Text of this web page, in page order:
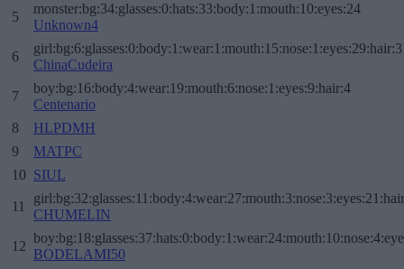
5
monster:bg:34:glasses:0:hats:33:body:1:mouth:10:eyes:24
Unknown4
6
ChinaCudeira
7
boy:bg:16:body:4:wear:19:mouth:6:nose:1:eyes:9:hair:4
Centenario
8
HLPDMH
9
MATPC
10 SIUL
11
CHUMELIN
12
BODELAMI50